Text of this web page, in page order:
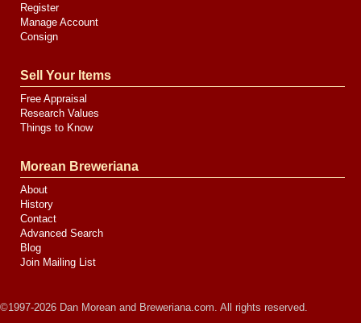
Register
Manage Account
Consign
Sell Your Items
Free Appraisal
Research Values
Things to Know
Morean Breweriana
About
History
Contact
Advanced Search
Blog
Join Mailing List
©1997-2026 Dan Morean and Breweriana.com. All rights reserved.